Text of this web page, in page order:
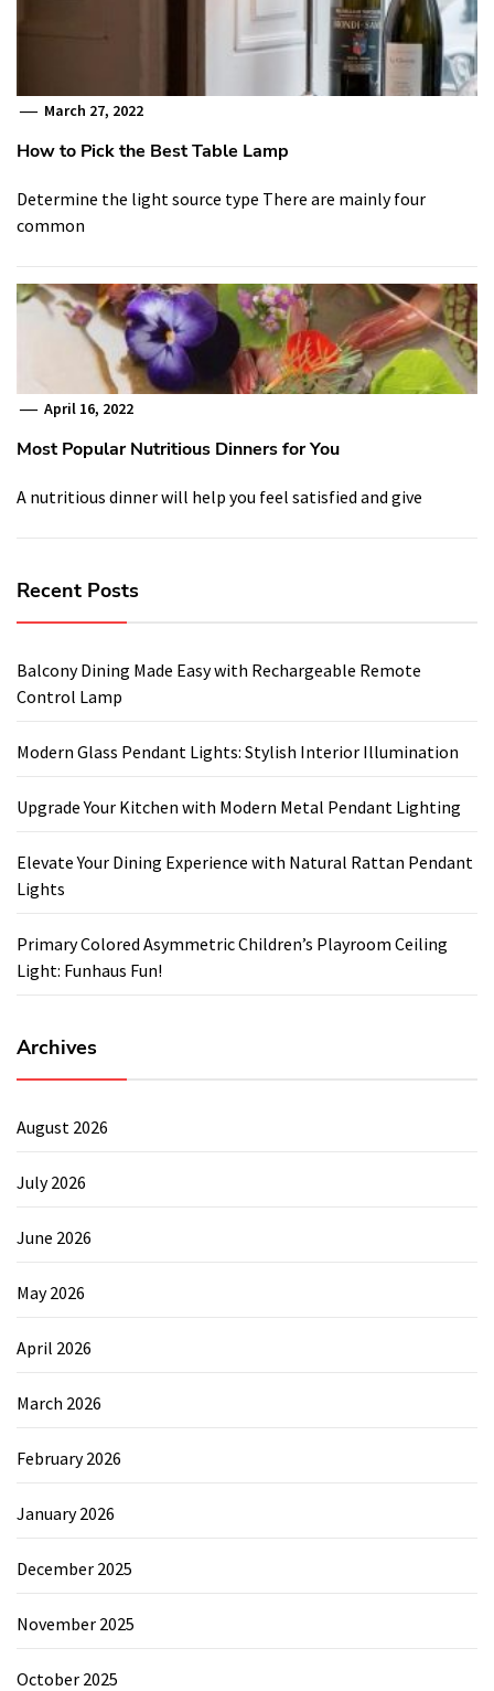
March 27, 2022
How to Pick the Best Table Lamp
Determine the light source type There are mainly four
common
April 16, 2022
Most Popular Nutritious Dinners for You
A nutritious dinner will help you feel satisfied and give
Recent Posts
Balcony Dining Made Easy with Rechargeable Remote
Control Lamp
Modern Glass Pendant Lights: Stylish Interior Illumination
Upgrade Your Kitchen with Modern Metal Pendant Lighting
Elevate Your Dining Experience with Natural Rattan Pendant
Lights
Primary Colored Asymmetric Children’s Playroom Ceiling
Light: Funhaus Fun!
Archives
August 2026
July 2026
June 2026
May 2026
April 2026
March 2026
February 2026
January 2026
December 2025
November 2025
October 2025